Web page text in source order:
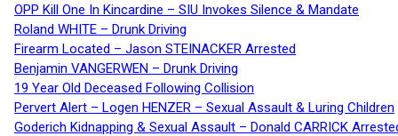
OPP Kill One In Kincardine – SIU Invokes Silence & Mandate
Roland WHITE – Drunk Driving
Firearm Located – Jason STEINACKER Arrested
Benjamin VANGERWEN – Drunk Driving
19 Year Old Deceased Following Collision
Pervert Alert – Logen HENZER – Sexual Assault & Luring Children
Goderich Kidnapping & Sexual Assault – Donald CARRICK